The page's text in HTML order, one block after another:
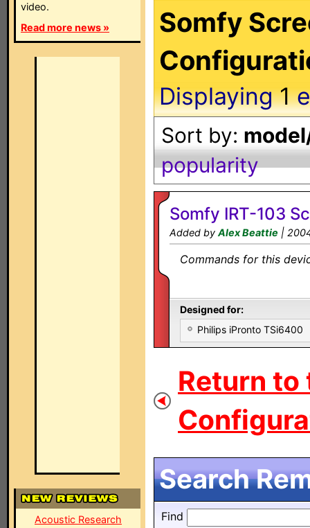
video.
Read more news »
Acoustic Research
Somfy
Displaying1
Sort by:
popularity
Somfy IRT-103
Added by Alex Beattie |
Commands for this
Designed for:
Philips iPronto TSi6400
Return to
Search
Find